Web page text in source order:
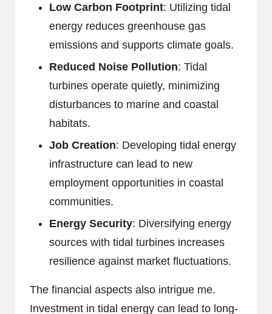
Low Carbon Footprint: Utilizing tidal
energy reduces greenhouse gas
emissions and supports climate goals.
Reduced Noise Pollution: Tidal
turbines operate quietly, minimizing
disturbances to marine and coastal
habitats.
Job Creation: Developing tidal energy
infrastructure can lead to new
employment opportunities in coastal
communities.
Energy Security: Diversifying energy
sources with tidal turbines increases
resilience against market fluctuations.
The financial aspects also intrigue me.
Investment in tidal energy can lead to long-